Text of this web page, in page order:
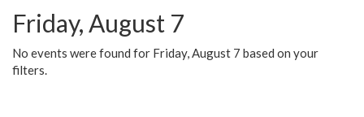
Friday, August 7
No events were found for Friday, August 7 based on your
filters.